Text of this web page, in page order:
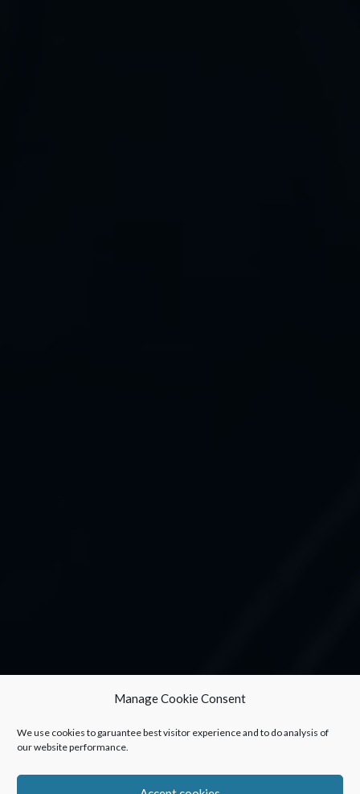
Manage Cookie Consent
We use cookies to garuantee best visitor experience and to do analysis of
our website performance.